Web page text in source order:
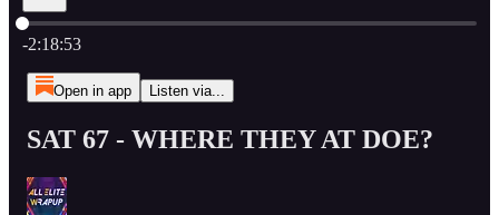
Current time: 0:00 / Total time: -2:18:53
-2:18:53
Open in app Listen via...
SAT 67 - WHERE THEY AT DOE?